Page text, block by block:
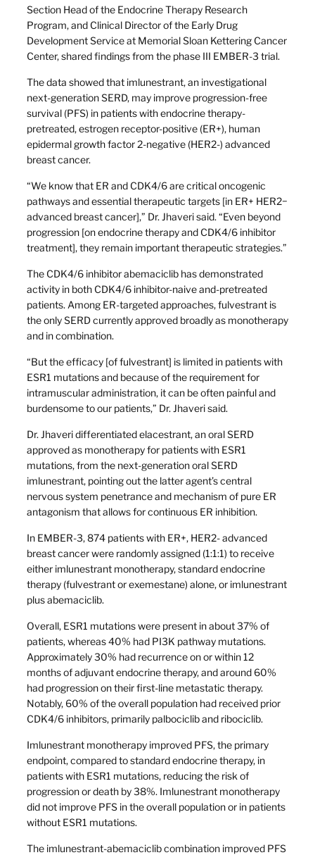
Section Head of the Endocrine Therapy Research
Program, and Clinical Director of the Early Drug
Development Service at Memorial Sloan Kettering Cancer
Center, shared findings from the phase III EMBER-3 trial.
The data showed that imlunestrant, an investigational
next-generation SERD, may improve progression-free
survival (PFS) in patients with endocrine therapy-
pretreated, estrogen receptor-positive (ER+), human
epidermal growth factor 2-negative (HER2-) advanced
breast cancer.
“We know that ER and CDK4/6 are critical oncogenic
pathways and essential therapeutic targets [in ER+ HER2−
advanced breast cancer],” Dr. Jhaveri said. “Even beyond
progression [on endocrine therapy and CDK4/6 inhibitor
treatment], they remain important therapeutic strategies.”
The CDK4/6 inhibitor abemaciclib has demonstrated
activity in both CDK4/6 inhibitor-naive and-pretreated
patients. Among ER-targeted approaches, fulvestrant is
the only SERD currently approved broadly as monotherapy
and in combination.
“But the efficacy [of fulvestrant] is limited in patients with
ESR1 mutations and because of the requirement for
intramuscular administration, it can be often painful and
burdensome to our patients,” Dr. Jhaveri said.
Dr. Jhaveri differentiated elacestrant, an oral SERD
approved as monotherapy for patients with ESR1
mutations, from the next-generation oral SERD
imlunestrant, pointing out the latter agent’s central
nervous system penetrance and mechanism of pure ER
antagonism that allows for continuous ER inhibition.
In EMBER-3, 874 patients with ER+, HER2- advanced
breast cancer were randomly assigned (1:1:1) to receive
either imlunestrant monotherapy, standard endocrine
therapy (fulvestrant or exemestane) alone, or imlunestrant
plus abemaciclib.
Overall, ESR1 mutations were present in about 37% of
patients, whereas 40% had PI3K pathway mutations.
Approximately 30% had recurrence on or within 12
months of adjuvant endocrine therapy, and around 60%
had progression on their first-line metastatic therapy.
Notably, 60% of the overall population had received prior
CDK4/6 inhibitors, primarily palbociclib and ribociclib.
Imlunestrant monotherapy improved PFS, the primary
endpoint, compared to standard endocrine therapy, in
patients with ESR1 mutations, reducing the risk of
progression or death by 38%. Imlunestrant monotherapy
did not improve PFS in the overall population or in patients
without ESR1 mutations.
The imlunestrant-abemaciclib combination improved PFS